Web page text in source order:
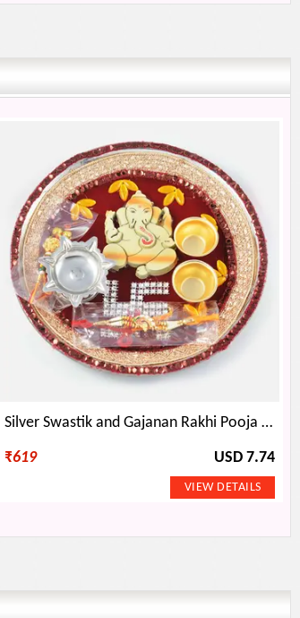
Silver Swastik and Gajanan Rakhi Pooja Thali
₹619 USD 7.74